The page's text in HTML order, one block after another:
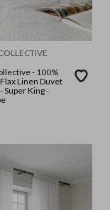
- 100%
Linen Duvet
Super King -